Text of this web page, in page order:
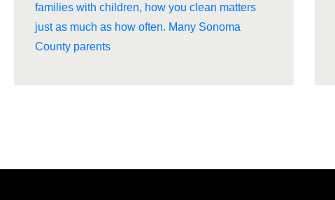
families with children, how you clean matters
just as much as how often. Many Sonoma
County parents